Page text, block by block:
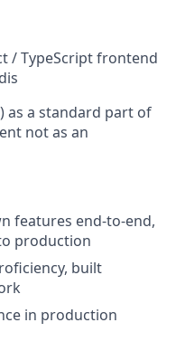
/ TypeScript frontend
as a standard part of
not as an
features end-to-end,
production
built
in production